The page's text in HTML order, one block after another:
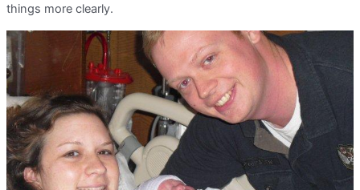
things more clearly.